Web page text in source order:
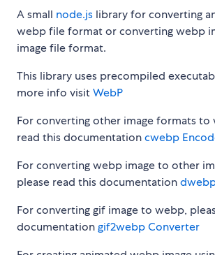
A small node.js library for converting
webp file format or converting webp
image file format.
This library uses precompiled
more info visitWebP
For converting other image formats to
read this documentationcwebp
For converting webp image to other
please read this documentation
For converting gif image to webp,
documentationgif2webp Converter